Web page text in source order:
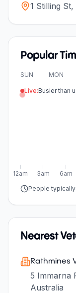
1 Stilling
Popular
SUN MON
Live:Busier than
6am
12am
3am
People
Nearest
Rathmines
5 Immarna
Australia